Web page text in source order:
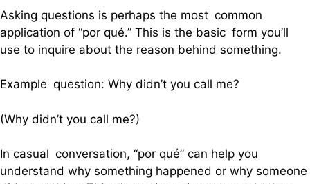
Asking questions is perhaps the most common
application of “por qué.” This is the basic form you’ll
use to inquire about the reason behind something.
Example question: Why didn’t you call me?
(Why didn’t you call me?)
In casual conversation, “por qué” can help you
understand why something happened or why someone